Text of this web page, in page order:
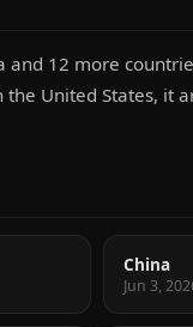
12 more
United States, it
China
Jun 3,